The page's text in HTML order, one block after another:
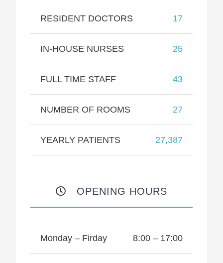
RESIDENT DOCTORS 17
IN-HOUSE NURSES 25
FULL TIME STAFF 43
NUMBER OF ROOMS 27
YEARLY PATIENTS 27,387
OPENING HOURS
Monday – Firday 8:00 – 17:00